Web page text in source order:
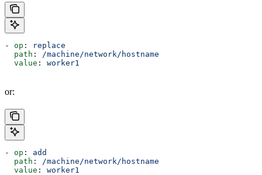
- op :
replace
  path
:
/machine/network/hostname
  value
: worker1
or:
- op : add
  path
:
/machine/network/hostname
  value
: worker1